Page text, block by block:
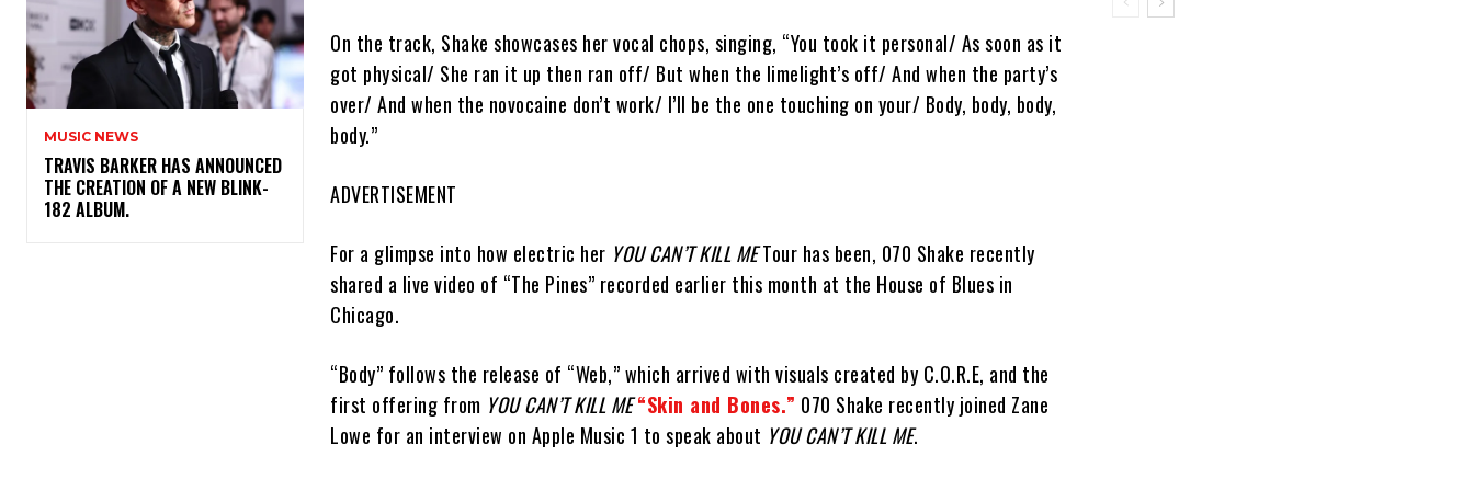
MUSIC NEWS
​TRAVIS BARKER HAS ANNOUNCED
THE CREATION OF A NEW BLINK-
182 ALBUM.
On the track, Shake showcases her vocal chops, singing, “You took it personal/ As soon as it
got physical/ She ran it up then ran off/ But when the limelight’s off/ And when the party’s
over/ And when the novocaine don’t work/ I’ll be the one touching on your/ Body, body, body,
body.”
ADVERTISEMENT
For a glimpse into how electric her YOU CAN’T KILL METour has been, 070 Shake recently
shared a live video of “The Pines” recorded earlier this month at the House of Blues in
Chicago.
“Body” follows the release of “Web,” which arrived with visuals created by C.O.R.E, and the
first offering from YOU CAN’T KILL ME “Skin and Bones.” 070 Shake recently joined Zane
Lowe for an interview on Apple Music 1 to speak about YOU CAN’T KILL ME.